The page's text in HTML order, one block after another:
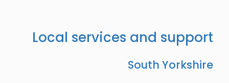
Local services and support
South Yorkshire